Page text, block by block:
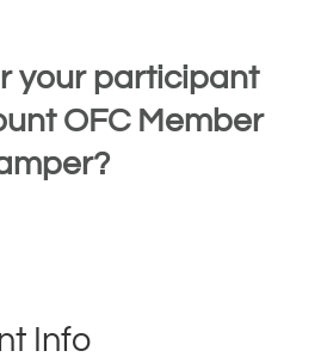
your participant
OFC Member
Info